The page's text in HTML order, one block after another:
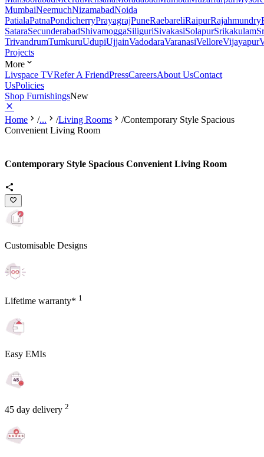
MumbaiNeemuchNizamabadNoida
PatialaPatnaPondicherryPrayagrajPuneRaebareliRaipurRajahmundry
SataraSecunderabadShivamoggaSiliguriSivakasiSolapurSrikakulam
TrivandrumTumkuruUdupiUjjainVadodaraVaranasiVelloreVijayapur
Projects
More
Livspace TVRefer A FriendPressCareersAbout UsContact
UsPolicies
Shop FurnishingsNew
Home /... /Living Rooms /Contemporary Style Spacious
Convenient Living Room
Contemporary Style Spacious Convenient Living Room
Customisable Designs
Lifetime warranty* 1
Easy EMIs
45 day delivery 2